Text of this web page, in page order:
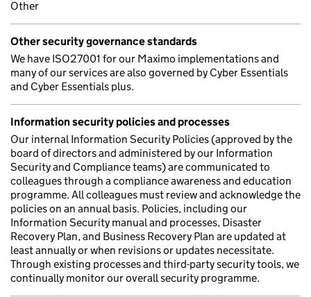
Other
Other security governance standards
We have ISO27001 for our Maximo implementations and
many of our services are also governed by Cyber Essentials
and Cyber Essentials plus.
Information security policies and processes
Our internal Information Security Policies (approved by the
board of directors and administered by our Information
Security and Compliance teams) are communicated to
colleagues through a compliance awareness and education
programme. All colleagues must review and acknowledge the
policies on an annual basis. Policies, including our
Information Security manual and processes, Disaster
Recovery Plan, and Business Recovery Plan are updated at
least annually or when revisions or updates necessitate.
Through existing processes and third-party security tools, we
continually monitor our overall security programme.